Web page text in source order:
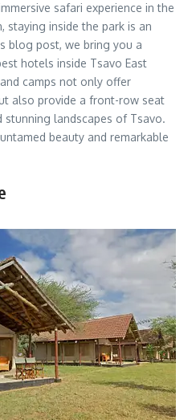
safari experience in the
staying inside the park is an
blog post, we bring you a
hotels inside Tsavo East
camps not only offer
also provide a front-row seat
landscapes of Tsavo.
beauty and remarkable